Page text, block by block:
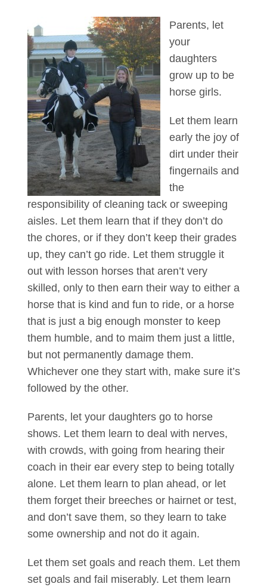
Parents, let
your
daughters
grow up to be
horse girls.
Let them learn
early the joy of
dirt under their
fingernails and
the
responsibility of cleaning tack or sweeping
aisles. Let them learn that if they don’t do
the chores, or if they don’t keep their grades
up, they can’t go ride. Let them struggle it
out with lesson horses that aren’t very
skilled, only to then earn their way to either a
horse that is kind and fun to ride, or a horse
that is just a big enough monster to keep
them humble, and to maim them just a little,
but not permanently damage them.
Whichever one they start with, make sure it’s
followed by the other.
Parents, let your daughters go to horse
shows. Let them learn to deal with nerves,
with crowds, with going from hearing their
coach in their ear every step to being totally
alone. Let them learn to plan ahead, or let
them forget their breeches or hairnet or test,
and don’t save them, so they learn to take
some ownership and not do it again.
Let them set goals and reach them. Let them
set goals and fail miserably. Let them learn